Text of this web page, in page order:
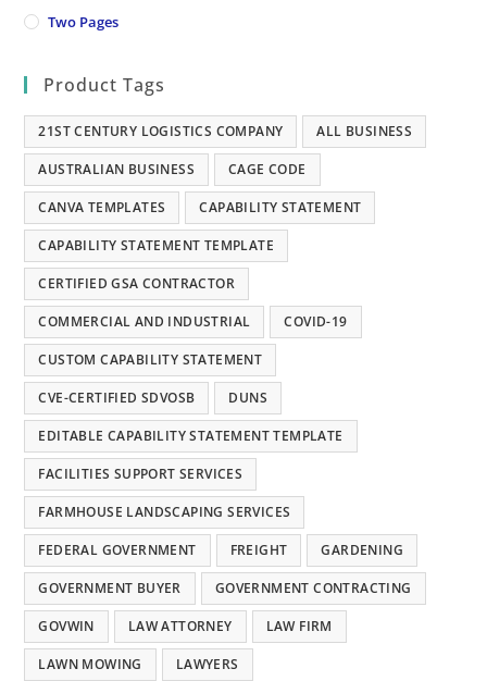
Two Pages
Product Tags
21ST CENTURY LOGISTICS COMPANY ALL BUSINESS
AUSTRALIAN BUSINESS CAGE CODE
CANVA TEMPLATES CAPABILITY STATEMENT
CAPABILITY STATEMENT TEMPLATE
CERTIFIED GSA CONTRACTOR
COMMERCIAL AND INDUSTRIAL COVID-19
CUSTOM CAPABILITY STATEMENT
CVE-CERTIFIED SDVOSB DUNS
EDITABLE CAPABILITY STATEMENT TEMPLATE
FACILITIES SUPPORT SERVICES
FARMHOUSE LANDSCAPING SERVICES
FEDERAL GOVERNMENT FREIGHT GARDENING
GOVERNMENT BUYER GOVERNMENT CONTRACTING
GOVWIN LAW ATTORNEY LAW FIRM
LAWN MOWING LAWYERS